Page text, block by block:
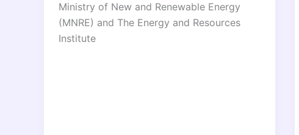
Ministry of New and Renewable Energy
(MNRE) and The Energy and Resources
Institute